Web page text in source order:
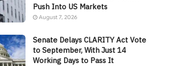
Push Into US Markets
August 7, 2026
Senate Delays CLARITY Act Vote
to September, With Just 14
Working Days to Pass It